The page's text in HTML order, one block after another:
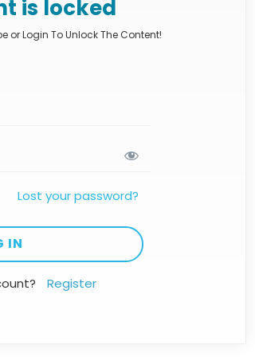
is locked
or Login To Unlock The Content!
Lost your password?
Register